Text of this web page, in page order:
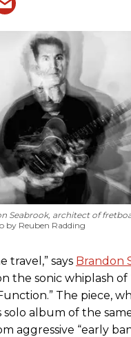
Seabrook, architect of
by Reuben Radding
travel,” says Brandon
the sonic whiplash of
The piece,
solo album of the
aggressive “early